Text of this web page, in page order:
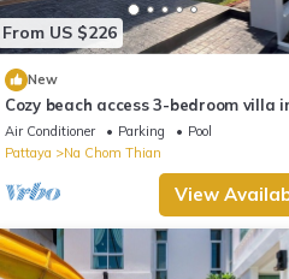
From US $226
New
Cozy beach access 3-bedroom villa
gorgeous Sattahip with cool AC
Air Conditioner Parking
Pool
Pattaya
Na Chom Thian
View